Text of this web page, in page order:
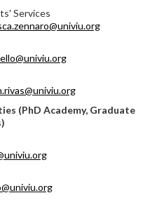
Services
(PhD Academy, Graduate